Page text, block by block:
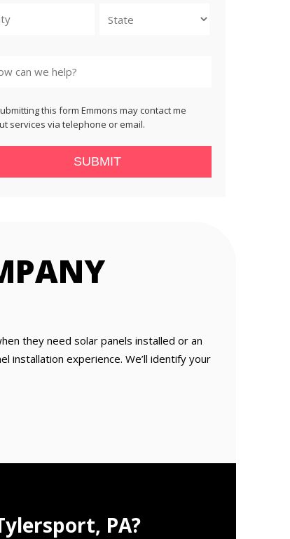
this form Emmons may contact me
services via telephone or email.
SUBMIT
they need solar panels installed or an
installation experience. We’ll identify your
PA?